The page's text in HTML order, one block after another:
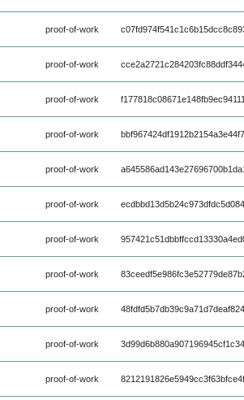
proof-of-work
proof-of-work
proof-of-work
proof-of-work
proof-of-work
proof-of-work
proof-of-work
proof-of-work
proof-of-work
proof-of-work
proof-of-work